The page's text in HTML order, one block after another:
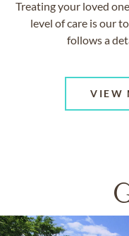
Treating your loved
level of care is our
follows a
VIEW